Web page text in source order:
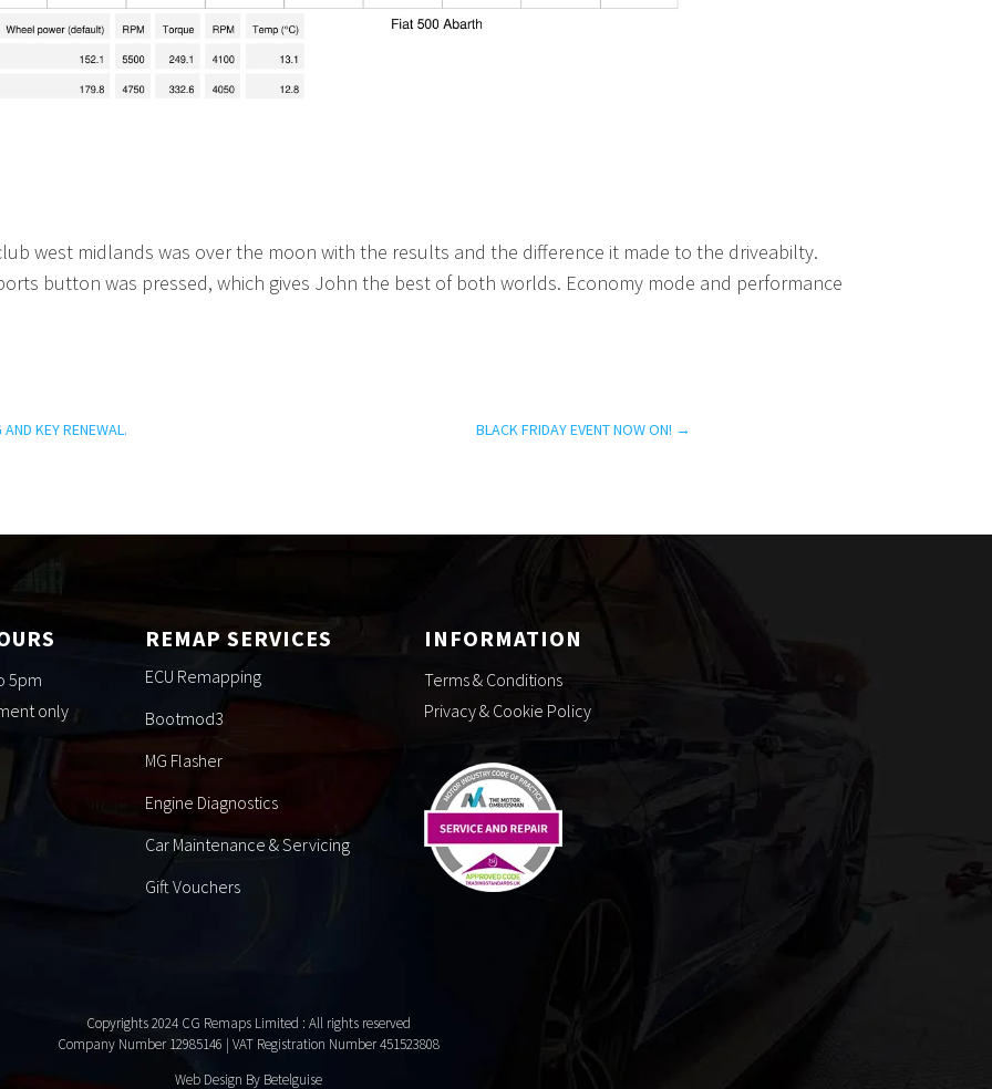
west midlands was over the moon with the results and the difference it made to the driveabilty.
button was pressed, which gives John the best of both worlds. Economy mode and performance
KEY RENEWAL. BLACK FRIDAY EVENT NOW ON! →
5pm
only
REMAP SERVICES
ECU Remapping
Bootmod3
MG Flasher
Engine Diagnostics
Car Maintenance & Servicing
Gift Vouchers
INFORMATION
Terms & Conditions
Privacy & Cookie Policy
Copyrights 2024 CG Remaps Limited : All rights reserved
Company Number 12985146 | VAT Registration Number 451523808
Web Design By Betelguise